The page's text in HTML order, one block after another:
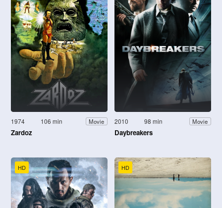
1974 106 min Movie
Zardoz
2010 98 min Movie
Daybreakers
HD HD